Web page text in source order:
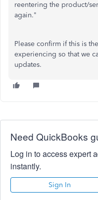
reentering the product/
again."
Please confirm if this is
experiencing so that we
updates.
Need QuickBooks
Log in to access expert
instantly.
Sign In